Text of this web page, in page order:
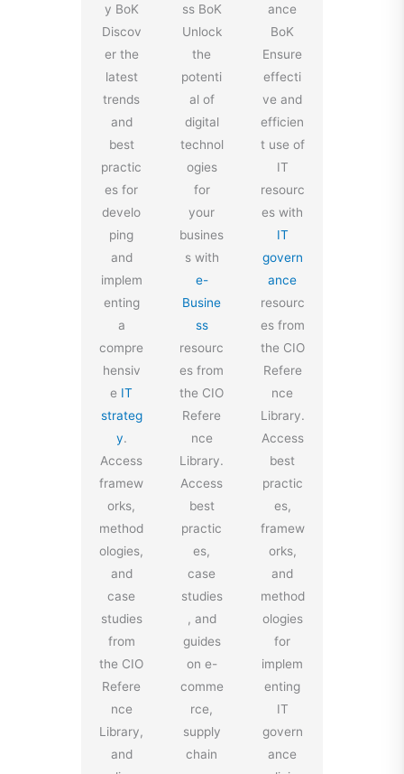
y BoK
Discov
er the
latest
trends
and
best
practic
es for
develo
ping
and
implem
enting
a
compre
hensiv
e IT
strateg
y.
Access
framew
orks,
method
ologies,
and
case
studies
from
the CIO
Refere
nce
Library,
and
ss BoK
Unlock
the
potenti
al of
digital
technol
ogies
for
your
busines
s with
e-
Busine
ss
resourc
es from
the CIO
Refere
nce
Library.
Access
best
practic
es,
case
studies
, and
guides
on e-
comme
rce,
supply
chain
ance
BoK
Ensure
effecti
ve and
efficien
t use of
IT
resourc
es with
IT
govern
ance
resourc
es from
the CIO
Refere
nce
Library.
Access
best
practic
es,
framew
orks,
and
method
ologies
for
implem
enting
IT
govern
ance